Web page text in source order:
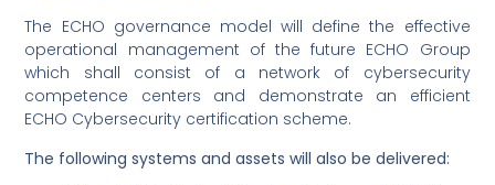
The ECHO governance model will define the effective
operational management of the future ECHO Group
which shall consist of a network of cybersecurity
competence centers and demonstrate an efficient
ECHO Cybersecurity certification scheme.
The following systems and assets will also be delivered: